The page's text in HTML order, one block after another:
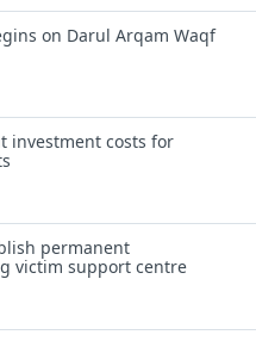
on Darul Arqam Waqf
investment costs for
permanent
victim support centre